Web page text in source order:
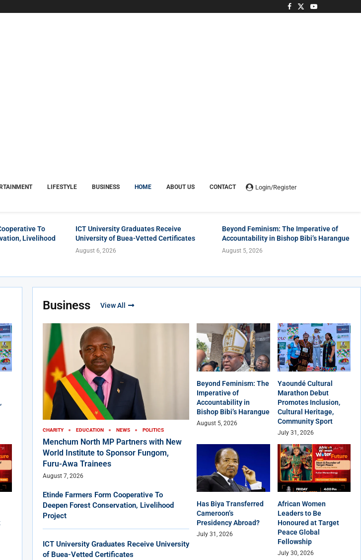
LIFESTYLE BUSINESS HOME ABOUT US CONTACT Login/Register
To
Livelihood
ICT University Graduates Receive
University of Buea-Vetted Certificates
August 6, 2026
Beyond Feminism: The Imperative of
Accountability in Bishop Bibi’s Harangue
August 5, 2026
Business View All
CHARITY EDUCATION NEWS POLITICS
Menchum North MP Partners with New
World Institute to Sponsor Fungom,
Furu-Awa Trainees
August 7, 2026
Etinde Farmers Form Cooperative To
Deepen Forest Conservation, Livelihood
Project
ICT University Graduates Receive University
of Buea-Vetted Certificates
Beyond Feminism: The
Imperative of
Accountability in
Bishop Bibi’s Harangue
August 5, 2026
Yaoundé Cultural
Marathon Debut
Promotes Inclusion,
Cultural Heritage,
Community Sport
July 31, 2026
Has Biya Transferred
Cameroon’s
Presidency Abroad?
July 31, 2026
African Women
Leaders to Be
Honoured at Target
Peace Global
Fellowship
July 30, 2026